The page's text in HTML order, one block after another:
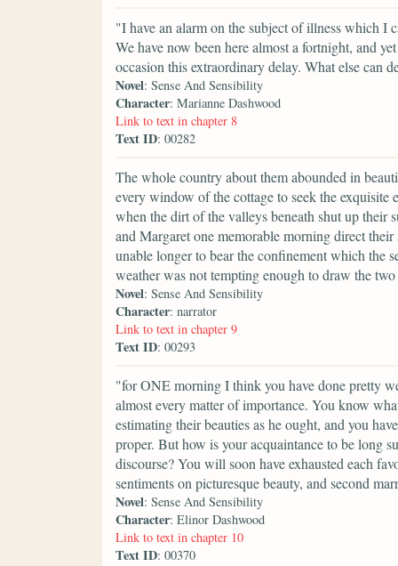
"I have an alarm on the subject of illness which I
We have now been here almost a fortnight, and
occasion this extraordinary delay. What else can
Novel: Sense And Sensibility
Character: Marianne Dashwood
Link to text in chapter 8
Text ID: 00282
The whole country about them abounded in
every window of the cottage to seek the
when the dirt of the valleys beneath shut up their
and Margaret one memorable morning direct
unable longer to bear the confinement which the
weather was not tempting enough to draw the
Novel: Sense And Sensibility
Character: narrator
Link to text in chapter 9
Text ID: 00293
"for ONE morning I think you have done pretty
almost every matter of importance. You know
estimating their beauties as he ought, and you
proper. But how is your acquaintance to be long
discourse? You will soon have exhausted each
sentiments on picturesque beauty, and second
Novel: Sense And Sensibility
Character: Elinor Dashwood
Link to text in chapter 10
Text ID: 00370